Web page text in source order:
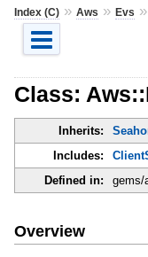
Index (C)» Aws » Evs »
Class:
Inherits:
Includes:
Defined in:
gems/
Overview